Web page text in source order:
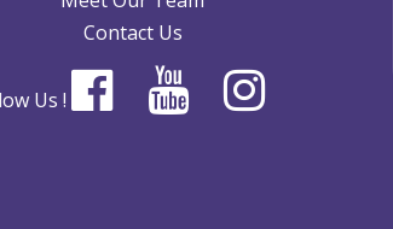
Contact Us
Us !